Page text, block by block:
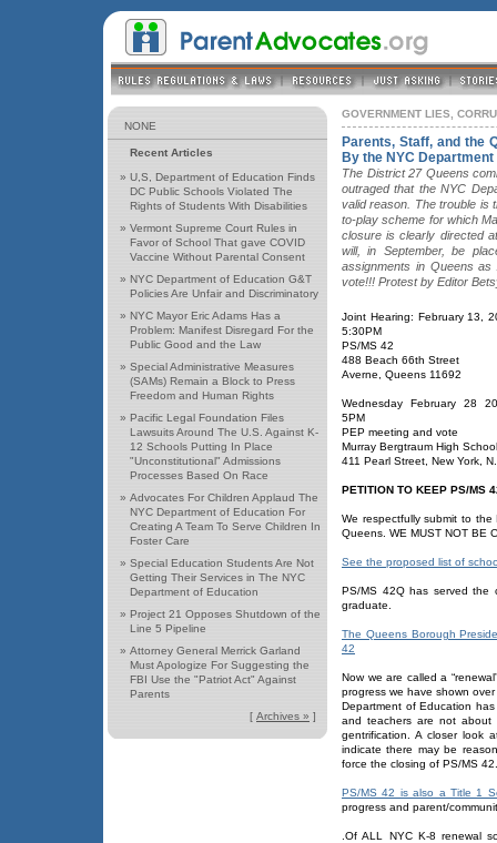
NONE
Recent Articles
» U,S, Department of Education Finds
DC Public Schools Violated The
Rights of Students With Disabilities
» Vermont Supreme Court Rules in
Favor of School That gave COVID
Vaccine Without Parental Consent
» NYC Department of Education G&T
Policies Are Unfair and Discriminatory
» NYC Mayor Eric Adams Has a
Problem: Manifest Disregard For the
Public Good and the Law
» Special Administrative Measures
(SAMs) Remain a Block to Press
Freedom and Human Rights
» Pacific Legal Foundation Files
Lawsuits Around The U.S. Against K-
12 Schools Putting In Place
"Unconstitutional" Admissions
Processes Based On Race
» Advocates For Children Applaud The
NYC Department of Education For
Creating A Team To Serve Children In
Foster Care
» Special Education Students Are Not
Getting Their Services in The NYC
Department of Education
» Project 21 Opposes Shutdown of the
Line 5 Pipeline
» Attorney General Merrick Garland
Must Apologize For Suggesting the
FBI Use the "Patriot Act" Against
Parents
[ Archives » ]
GOVERNMENT LIES,
Parents, Staff, and the
By the NYC
The District 27 Queens
outraged that the NYC
valid reason. The trouble is
to-play scheme for which
closure is clearly directed
will, in September, be
assignments in Queens
vote!!! Protest by Editor
Joint Hearing: February 13,
5:30PM
PS/MS 42
488 Beach 66th Street
Averne, Queens 11692
Wednesday February 28
5PM
PEP meeting and vote
Murray Bergtraum High School
411 Pearl Street, New York,
PETITION TO KEEP PS/MS
We respectfully submit to
Queens. WE MUST NOT BE
See the proposed list of
PS/MS 42Q has served the
graduate.
The Queens Borough
42
Now we are called a
progress we have shown
Department of Education
and teachers are not
gentrification. A closer look
indicate there may be
force the closing of PS/MS 42.
PS/MS 42 is also a Title 1
progress and parent/
.Of ALL NYC K-8 renewal